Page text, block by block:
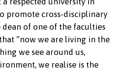
promote cross-disciplinary
dean of one of the faculties
“now we are living in the
we see around us,
we realise is the